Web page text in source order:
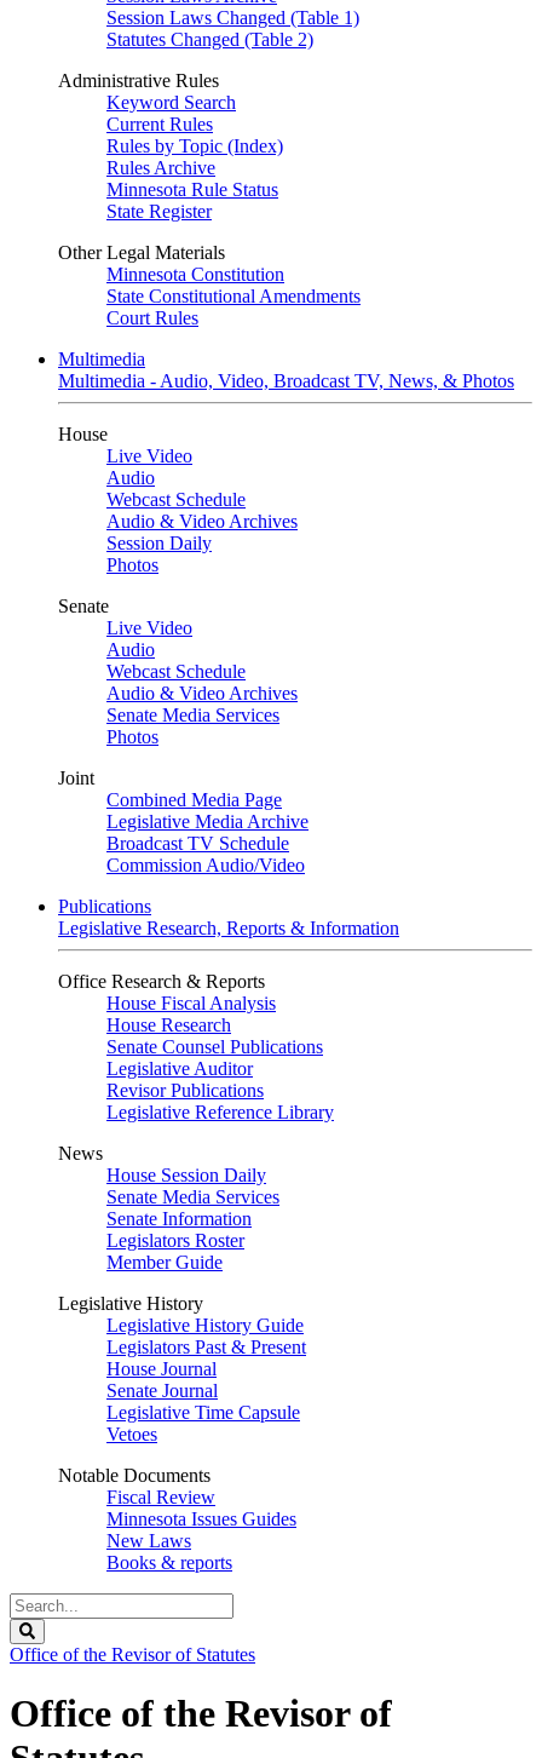
Session Laws Changed (Table 1)
Statutes Changed (Table 2)
Administrative Rules
Keyword Search
Current Rules
Rules by Topic (Index)
Rules Archive
Minnesota Rule Status
State Register
Other Legal Materials
Minnesota Constitution
State Constitutional Amendments
Court Rules
Multimedia
Multimedia - Audio, Video, Broadcast TV, News, & Photos
House
Live Video
Audio
Webcast Schedule
Audio & Video Archives
Session Daily
Photos
Senate
Live Video
Audio
Webcast Schedule
Audio & Video Archives
Senate Media Services
Photos
Joint
Combined Media Page
Legislative Media Archive
Broadcast TV Schedule
Commission Audio/Video
Publications
Legislative Research, Reports & Information
Office Research & Reports
House Fiscal Analysis
House Research
Senate Counsel Publications
Legislative Auditor
Revisor Publications
Legislative Reference Library
News
House Session Daily
Senate Media Services
Senate Information
Legislators Roster
Member Guide
Legislative History
Legislative History Guide
Legislators Past & Present
House Journal
Senate Journal
Legislative Time Capsule
Vetoes
Notable Documents
Fiscal Review
Minnesota Issues Guides
New Laws
Books & reports
Search
Legislature
Office of the Revisor of Statutes
Office of the Revisor of